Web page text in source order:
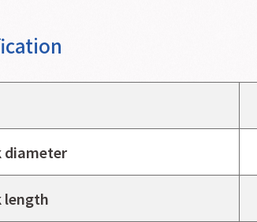
diameter
length